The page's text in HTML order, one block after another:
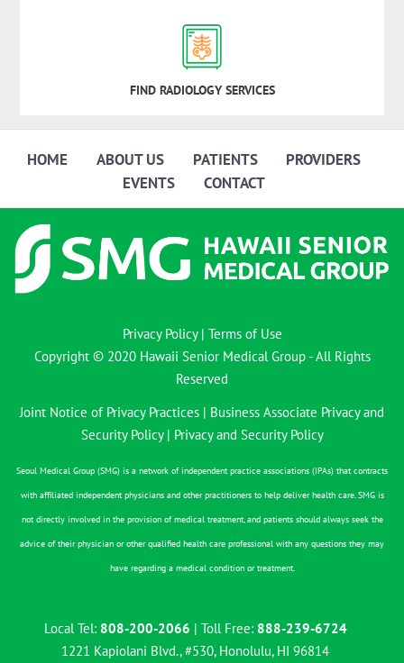
FIND RADIOLOGY SERVICES
HOME ABOUT US PATIENTS
PROVIDERS
EVENTS
CONTACT
Privacy Policy| Terms of Use
Copyright © 2020 Hawaii Senior Medical Group - All Rights
Reserved
Joint Notice of Privacy Practices | Business Associate Privacy and
Security Policy| Privacy and Security Policy
Seoul Medical Group (SMG) is a network of independent practice associations (IPAs) that contracts
with affiliated independent physicians and other practitioners to help deliver health care. SMG is
not directly involved in the provision of medical treatment, and patients should always seek the
advice of their physician or other qualified health care professional with any questions they may
have regarding a medical condition or treatment.
Local Tel: 808-200-2066 | Toll Free: 888-239-6724
1221 Kapiolani Blvd., #530, Honolulu, HI 96814